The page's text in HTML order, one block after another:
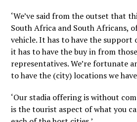
‘We’ve said from the outset that
South Africa and South Africans,
vehicle. It has to have the support
it has to have the buy in from
representatives. We’re fortunate
to have the (city) locations we
‘Our stadia offering is without
is the tourist aspect of what you